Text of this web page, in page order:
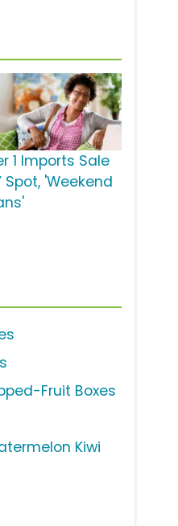
1 Imports Sale
Spot, 'Weekend
Fruit Boxes
Kiwi